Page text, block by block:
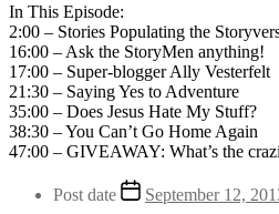
In This Episode:
2:00 – Stories Populating the
16:00 – Ask the StoryMen anything!
17:00 – Super-blogger Ally Vesterfelt
21:30 – Saying Yes to Adventure
35:00 – Does Jesus Hate My Stuff?
38:30 – You Can’t Go Home Again
47:00 – GIVEAWAY: What’s the
Post date September 12,